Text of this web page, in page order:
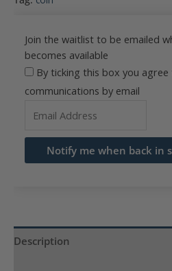
Join the waitlist to be emailed
becomes available
By ticking this box you
communications by email
email
address
waitlist
Notify me when back in
Description